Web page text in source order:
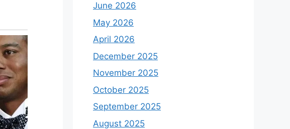
June 2026
May 2026
April 2026
December 2025
November 2025
October 2025
September 2025
August 2025